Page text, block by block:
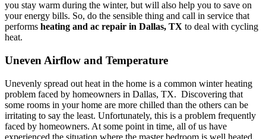
you stay warm during the winter, but will also help you to save on
your energy bills. So, do the sensible thing and call in service that
performs heating and ac repair in Dallas, TX to deal with cycling
heat.
Uneven Airflow and Temperature
Unevenly spread out heat in the home is a common winter heating
problem faced by homeowners in Dallas, TX. Discovering that
some rooms in your home are more chilled than the others can be
irritating to say the least. Unfortunately, this is a problem frequently
faced by homeowners. At some point in time, all of us have
experienced the situation where the master bedroom is well heated,